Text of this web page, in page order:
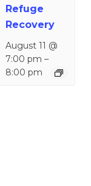
Refuge
Recovery
August 11 @
7:00 pm –
8:00 pm